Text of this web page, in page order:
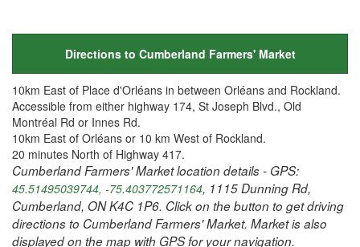
Directions to Cumberland Farmers' Market
10km East of Place d'Orléans in between Orléans and Rockland.
Accessible from either highway 174, St Joseph Blvd., Old
Montréal Rd or Innes Rd.
10km East of Orléans or 10 km West of Rockland.
20 minutes North of Highway 417.
Cumberland Farmers' Market location details - GPS:
45.51495039744, -75.403772571164, 1115 Dunning Rd,
Cumberland, ON K4C 1P6. Click on the button to get driving
directions to Cumberland Farmers' Market. Market is also
displayed on the map with GPS for your navigation.